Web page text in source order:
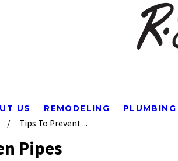
US REMODELING PLUMBING
Tips To Prevent ...
Pipes